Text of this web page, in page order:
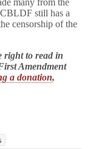
many from the
still has a
censorship of the
right to read in
Amendment
a donation,